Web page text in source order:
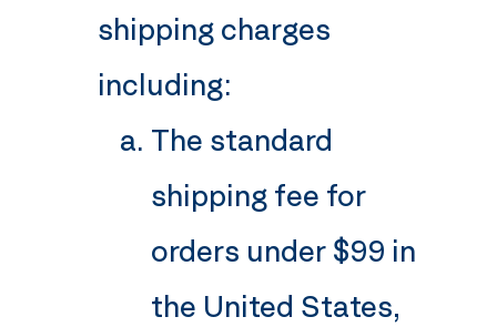
shipping charges
including:
The standard
shipping fee for
orders under $99 in
the United States,